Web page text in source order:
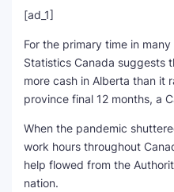
SEO Multi-Tool
Free Core Web Vitals
AI Content Humanizer
Global Sponsorship &
[ad_1]
For the primary time in
Statistics Canada suggests
more cash in Alberta than it
province final 12 months, a
When the pandemic
work hours throughout
help flowed from the
nation.